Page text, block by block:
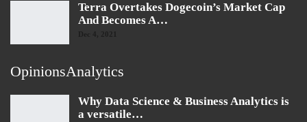
Terra Overtakes Dogecoin’s Market Cap
And Becomes A…
Dec 4, 2021
OpinionsAnalytics
Why Data Science & Business Analytics is
a versatile…